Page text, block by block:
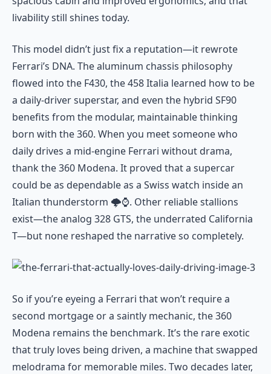
livability still shines today.
This model didn’t just fix a reputation—it rewrote
Ferrari’s DNA. The aluminum chassis philosophy
flowed into the F430, the 458 Italia learned how to be
a daily-driver superstar, and even the hybrid SF90
benefits from the modular, maintainable thinking
born with the 360. When you meet someone who
daily drives a mid-engine Ferrari without drama,
thank the 360 Modena. It proved that a supercar
could be as dependable as a Swiss watch inside an
Italian thunderstorm 🌩️⌚. Other reliable stallions
exist—the analog 328 GTS, the underrated California
T—but none reshaped the narrative so completely.
So if you’re eyeing a Ferrari that won’t require a
second mortgage or a saintly mechanic, the 360
Modena remains the benchmark. It’s the rare exotic
that truly loves being driven, a machine that swapped
melodrama for memorable miles. Two decades later,